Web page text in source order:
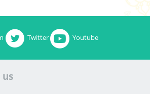
Twitter Youtube